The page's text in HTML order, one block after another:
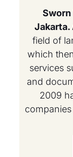
Sworn
Jakarta.
field of
which
services
and
2009